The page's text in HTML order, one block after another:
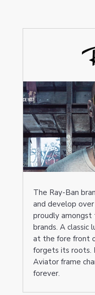
The Ray-Ban
and develop
proudly amongst
brands. A classic
at the fore front
forgets its roots.
Aviator frame
forever.